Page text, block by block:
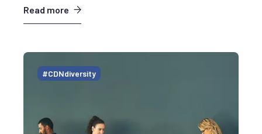
Read more
#CDNdiversity